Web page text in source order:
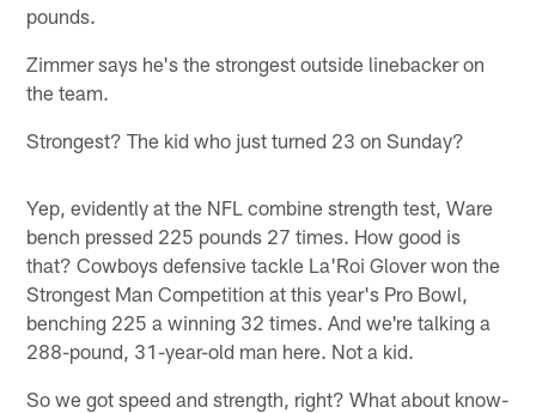
pounds.
Zimmer says he's the strongest outside linebacker on
the team.
Strongest? The kid who just turned 23 on Sunday?
Yep, evidently at the NFL combine strength test, Ware
bench pressed 225 pounds 27 times. How good is
that? Cowboys defensive tackle La'Roi Glover won the
Strongest Man Competition at this year's Pro Bowl,
benching 225 a winning 32 times. And we're talking a
288-pound, 31-year-old man here. Not a kid.
So we got speed and strength, right? What about know-